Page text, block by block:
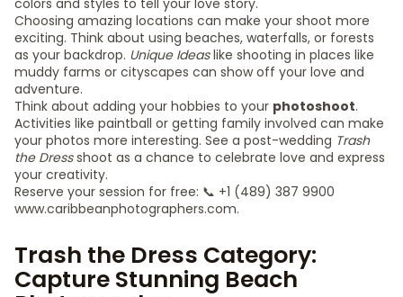
colors and styles to tell your love story.
Choosing amazing locations can make your shoot more
exciting. Think about using beaches, waterfalls, or forests
as your backdrop. Unique Ideaslike shooting in places like
muddy farms or cityscapes can show off your love and
adventure.
Think about adding your hobbies to your photoshoot.
Activities like paintball or getting family involved can make
your photos more interesting. See a post-wedding Trash
the Dressshoot as a chance to celebrate love and express
your creativity.
Reserve your session for free: 📞 +1 (489) 387 9900
www.caribbeanphotographers.com.
Trash the Dress Category:
Capture Stunning Beach